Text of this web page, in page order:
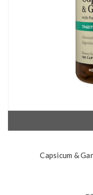
Capsicum &